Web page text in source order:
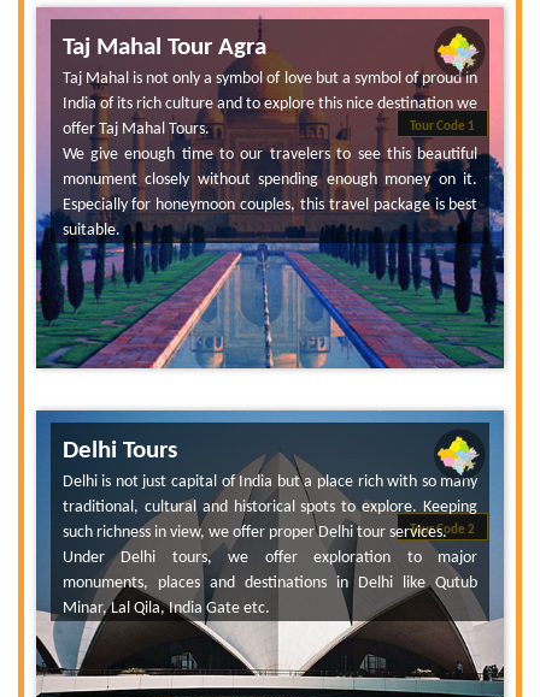
Tour Code 1
Taj Mahal Tour Agra
Taj Mahal is not only a symbol of love but a symbol of proud in
India of its rich culture and to explore this nice destination we
offer Taj Mahal Tours.
We give enough time to our travelers to see this beautiful
monument closely without spending enough money on it.
Especially for honeymoon couples, this travel package is best
suitable.
Tour Code 2
Delhi Tours
Delhi is not just capital of India but a place rich with so many
traditional, cultural and historical spots to explore. Keeping
such richness in view, we offer proper Delhi tour services.
Under Delhi tours, we offer exploration to major
monuments, places and destinations in Delhi like Qutub
Minar, Lal Qila, India Gate etc.